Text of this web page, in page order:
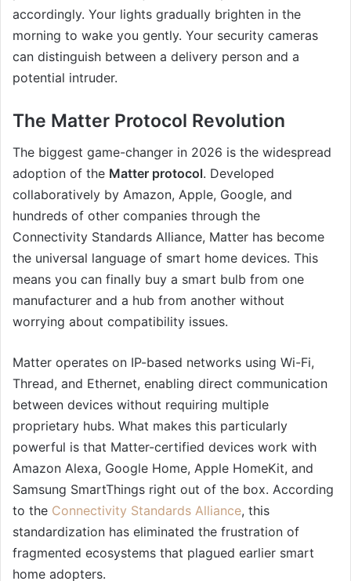
accordingly. Your lights gradually brighten in the
morning to wake you gently. Your security cameras
can distinguish between a delivery person and a
potential intruder.
The Matter Protocol Revolution
The biggest game-changer in 2026 is the widespread
adoption of the Matter protocol. Developed
collaboratively by Amazon, Apple, Google, and
hundreds of other companies through the
Connectivity Standards Alliance, Matter has become
the universal language of smart home devices. This
means you can finally buy a smart bulb from one
manufacturer and a hub from another without
worrying about compatibility issues.
Matter operates on IP-based networks using Wi-Fi,
Thread, and Ethernet, enabling direct communication
between devices without requiring multiple
proprietary hubs. What makes this particularly
powerful is that Matter-certified devices work with
Amazon Alexa, Google Home, Apple HomeKit, and
Samsung SmartThings right out of the box. According
to the Connectivity Standards Alliance, this
standardization has eliminated the frustration of
fragmented ecosystems that plagued earlier smart
home adopters.